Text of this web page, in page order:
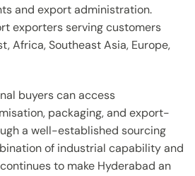
and export administration.
exporters serving customers
Africa, Southeast Asia, Europe,
buyers can access
packaging, and export-
a well-established sourcing
of industrial capability and
to make Hyderabad an